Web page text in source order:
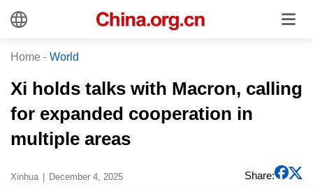
Home - World
Xi holds talks with Macron, calling
for expanded cooperation in
multiple areas
Xinhua December 4, 2025 Share: